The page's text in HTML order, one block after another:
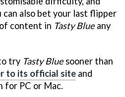
also bet your last flipper
content in Tasty Blueany
try Tasty Bluesooner than
to its official site and
for PC or Mac.